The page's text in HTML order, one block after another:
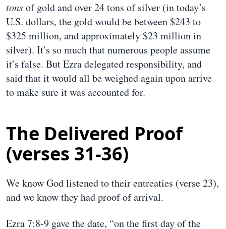
tonsof gold and over 24 tons of silver (in today’s
U.S. dollars, the gold would be between $243 to
$325 million, and approximately $23 million in
silver). It’s so much that numerous people assume
it’s false. But Ezra delegated responsibility, and
said that it would all be weighed again upon arrive
to make sure it was accounted for.
The Delivered Proof
(verses 31-36)
We know God listened to their entreaties (verse 23),
and we know they had proof of arrival.
Ezra 7:8-9 gave the date, “on the first day of the